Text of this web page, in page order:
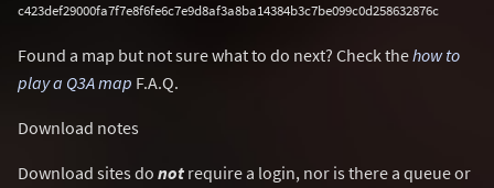
c423def29000fa7f7e8f6fe6c7e9d8af3a8ba14384b3c7be099c0d258632876c
Found a map but not sure what to do next? Check thehow to
play a Q3A map F.A.Q.
Download notes
Download sites do not require a login, nor is there a queue or